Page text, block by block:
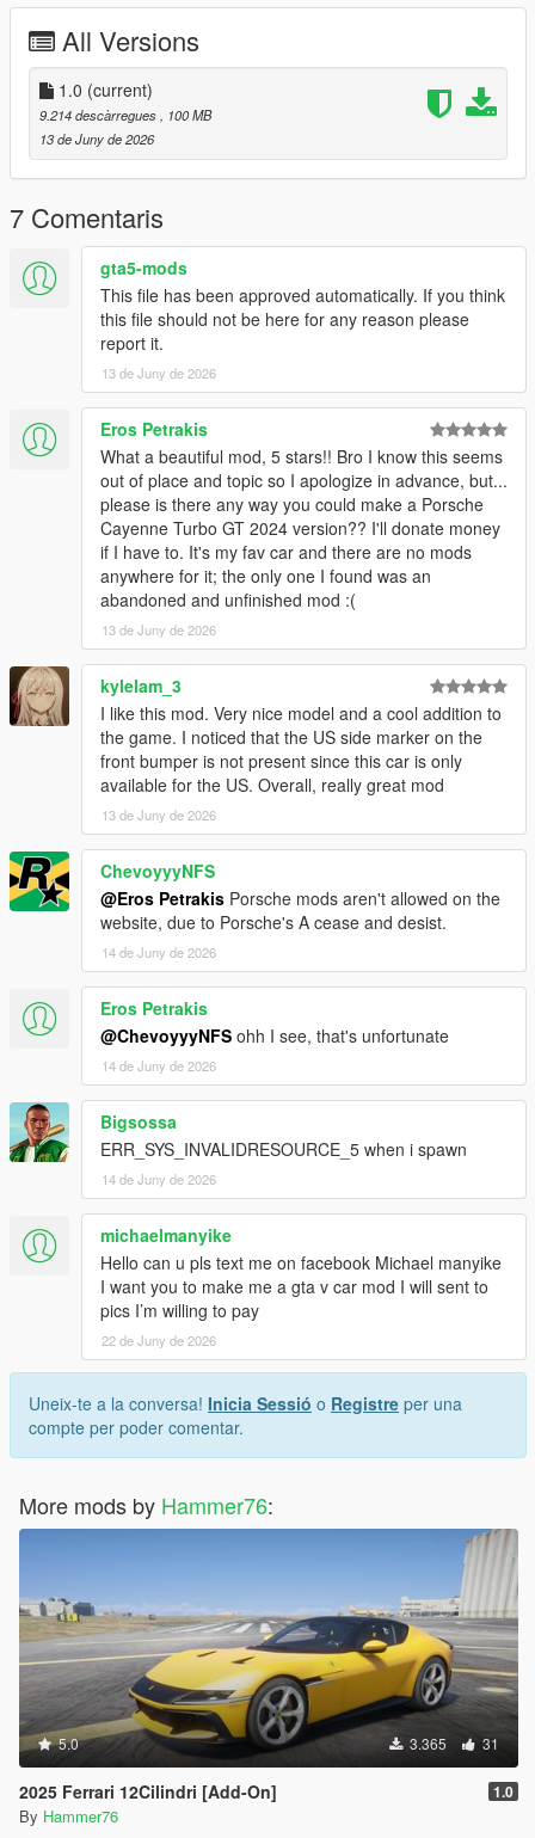
Right Click on dlclist.xml then Click on Edit
Then scroll to the bottom and hit Enter to add a empty space.
Add the line dlcpacks:/schalter/
to the dlclist and save then exit.
SPAWN: schalter
All Versions
1.0 (current)
9.214 descàrregues
, 100 MB
13 de Juny de 2026
7 Comentaris
gta5-mods
This file has been approved automatically. If you think
this file should not be here for any reason please
report it.
13 de Juny de 2026
Eros Petrakis
What a beautiful mod, 5 stars!! Bro I know this seems
out of place and topic so I apologize in advance, but...
please is there any way you could make a Porsche
Cayenne Turbo GT 2024 version?? I'll donate money
if I have to. It's my fav car and there are no mods
anywhere for it; the only one I found was an
abandoned and unfinished mod :(
13 de Juny de 2026
kylelam_3
I like this mod. Very nice model and a cool addition to
the game. I noticed that the US side marker on the
front bumper is not present since this car is only
available for the US. Overall, really great mod
13 de Juny de 2026
ChevoyyyNFS
@Eros Petrakis Porsche mods aren't allowed on the
website, due to Porsche's A cease and desist.
14 de Juny de 2026
Eros Petrakis
@ChevoyyyNFS ohh I see, that's unfortunate
14 de Juny de 2026
Bigsossa
ERR_SYS_INVALIDRESOURCE_5 when i spawn
14 de Juny de 2026
michaelmanyike
Hello can u pls text me on facebook Michael manyike
I want you to make me a gta v car mod I will sent to
pics I’m willing to pay
22 de Juny de 2026
Uneix-te a la conversa! Inicia Sessió o Registre per una
compte per poder comentar.
More mods by Hammer76:
5.0 3.365 31
2025 Ferrari 12Cilindri [Add-On] 1.0
By Hammer76